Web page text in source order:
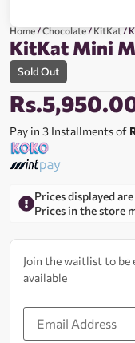
Home/Chocolate/KitKat/
KitKat Mini
Sold Out
Rs.
Pay in 3 Installments of
Prices displayed
Prices in the store
Join the waitlist to be
available
Enter
your